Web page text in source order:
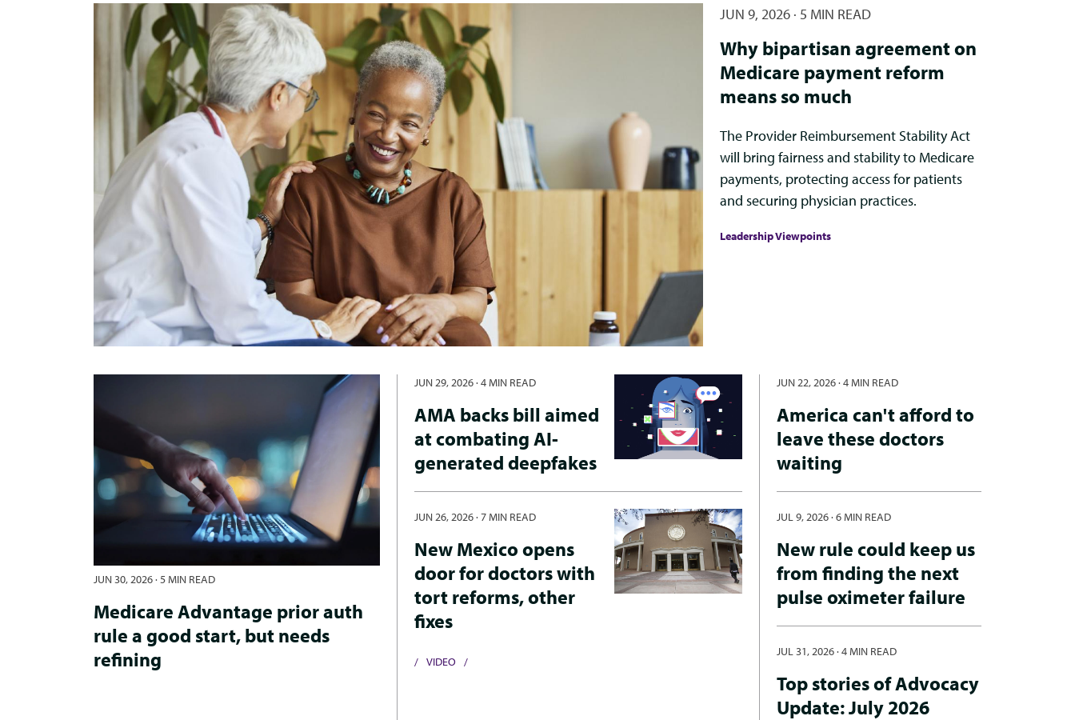
JUN 9, 2026 · 5 MIN READ
Why bipartisan agreement on
Medicare payment reform
means so much
The Provider Reimbursement Stability Act
will bring fairness and stability to Medicare
payments, protecting access for patients
and securing physician practices.
Leadership Viewpoints
JUN 30, 2026· 5 MIN READ
Medicare Advantage prior auth
rule a good start, but needs
refining
JUN 29, 2026·4 MIN READ
AMA backs bill aimed
at combating AI-
generated deepfakes
JUN 26, 2026·7 MIN READ
New Mexico opens
door for doctors with
tort reforms, other
fixes
VIDEO
JUN 22, 2026· 4 MIN READ
America can't afford to
leave these doctors
waiting
JUL 9, 2026· 6 MIN READ
New rule could keep us
from finding the next
pulse oximeter failure
JUL 31, 2026· 4 MIN READ
Top stories of Advocacy
Update: July 2026